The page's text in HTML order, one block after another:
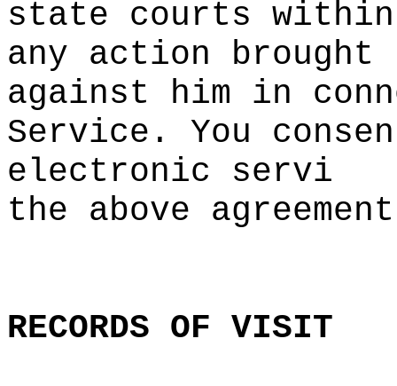
state
courts
any action brought
against him in
Service. You
electronic servi
the above agreemen
RECORDS OF VISIT